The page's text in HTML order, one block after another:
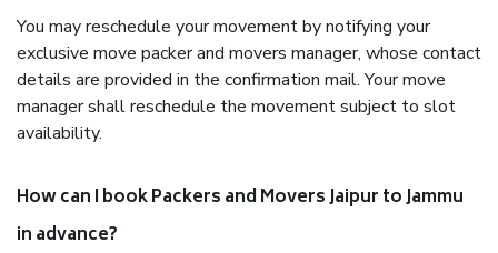
You may reschedule your movement by notifying your
exclusive move packer and movers manager, whose contact
details are provided in the confirmation mail. Your move
manager shall reschedule the movement subject to slot
availability.
How can I book Packers and Movers Jaipur to Jammu
in advance?